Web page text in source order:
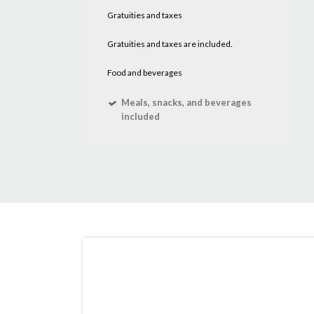
Gratuities and taxes
Gratuities and taxes are included.
Food and beverages
Meals, snacks, and beverages
included